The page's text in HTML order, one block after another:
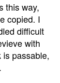
this way,
copied. I
difficult
with
passable,